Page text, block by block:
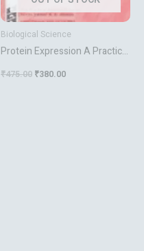
Biological Science
Protein Expression A Practical
₹475.00 ₹380.00